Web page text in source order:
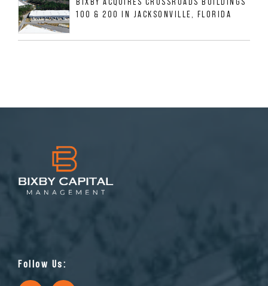
100 & 200 IN JACKSONVILLE, FLORIDA
Follow Us: